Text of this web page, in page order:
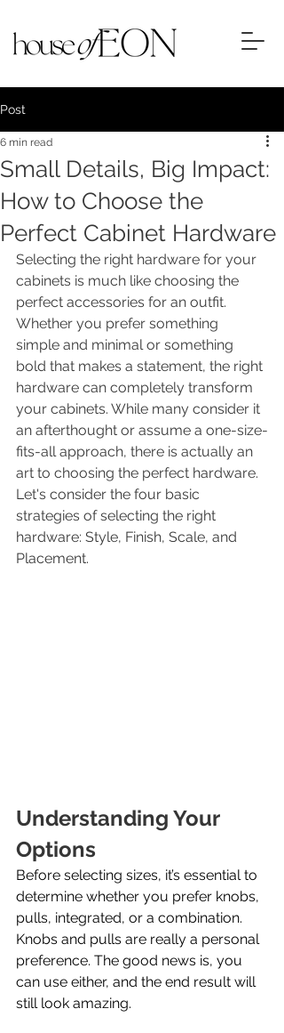
Post
Small Details, Big Impact:
How to Choose the
Perfect Cabinet Hardware
6 min read
Selecting the right hardware for your
cabinets is much like choosing the
perfect accessories for an outfit.
Whether you prefer something
simple and minimal or something
bold that makes a statement, the right
hardware can completely transform
your cabinets. While many consider it
an afterthought or assume a one-size-
fits-all approach, there is actually an
art to choosing the perfect hardware.
Let's consider the four basic
strategies of selecting the right
hardware: Style, Finish, Scale, and
Placement.
Understanding Your
Options
Before selecting sizes, it’s essential to
determine whether you prefer knobs,
pulls, integrated, or a combination.
Knobs and pulls are really a personal
preference. The good news is, you
can use either, and the end result will
still look amazing.